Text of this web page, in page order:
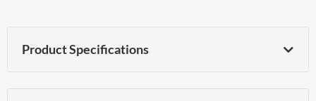
Product Specifications